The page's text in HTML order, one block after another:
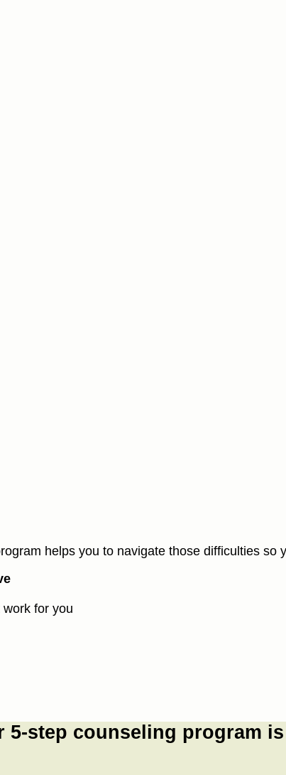
helps you to navigate those difficulties so
work for you
5-step counseling program is